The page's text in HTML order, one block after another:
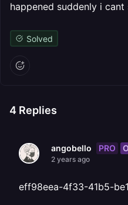
happened suddenly i cant
Solved
4 Replies
angobello PRO
2 years ago
eff98eea-4f33-41b5-